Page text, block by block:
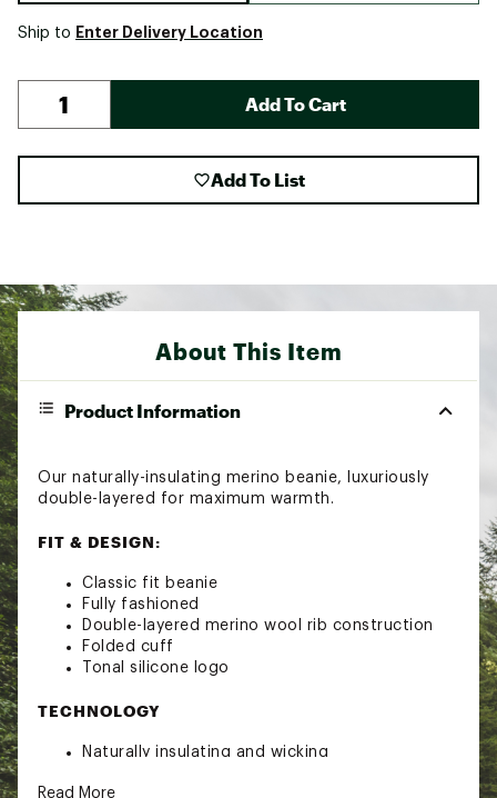
Ship to Enter Delivery Location
Add To Cart
Add To List
About This Item
Product Information
Our naturally-insulating merino beanie, luxuriously
double-layered for maximum warmth.
FIT & DESIGN:
Classic fit beanie
Fully fashioned
Double-layered merino wool rib construction
Folded cuff
Tonal silicone logo
TECHNOLOGY
Naturally insulating and wicking
Read More